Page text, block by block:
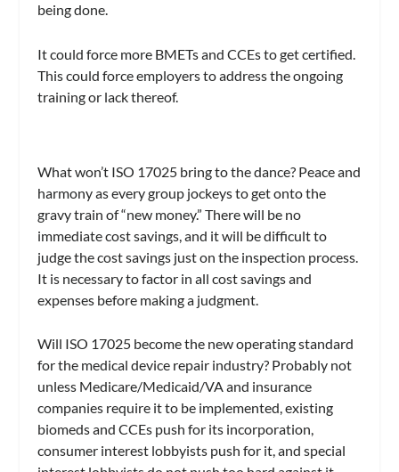
being done.
It could force more BMETs and CCEs to get certified.
This could force employers to address the ongoing
training or lack thereof.
What won’t ISO 17025 bring to the dance? Peace and
harmony as every group jockeys to get onto the
gravy train of “new money.” There will be no
immediate cost savings, and it will be difficult to
judge the cost savings just on the inspection process.
It is necessary to factor in all cost savings and
expenses before making a judgment.
Will ISO 17025 become the new operating standard
for the medical device repair industry? Probably not
unless Medicare/Medicaid/VA and insurance
companies require it to be implemented, existing
biomeds and CCEs push for its incorporation,
consumer interest lobbyists push for it, and special